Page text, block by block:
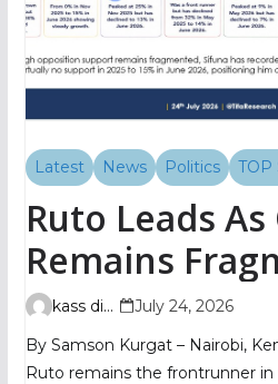
Latest News Politics TOP
Ruto Leads
Remains
TIFA Poll Shows
kass digital
July 24, 2026
By Samson Kurgat – Nairobi,
Ruto remains the frontrunner